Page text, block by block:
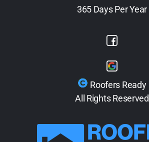
365 Days Per Year
Roofers Ready
All Rights Reserved